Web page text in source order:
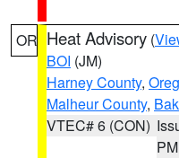
OR Heat Advisory (
BOI (JM)
Harney County,
Malheur County,
VTEC# 6 (CON)
PM